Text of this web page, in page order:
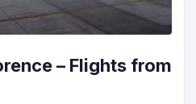
– Flights from